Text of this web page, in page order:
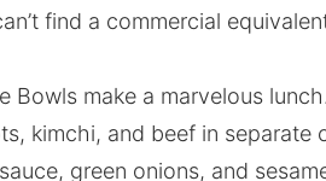
find a commercial
Bowls make a marvelous
kimchi, and beef in separate
green onions, and